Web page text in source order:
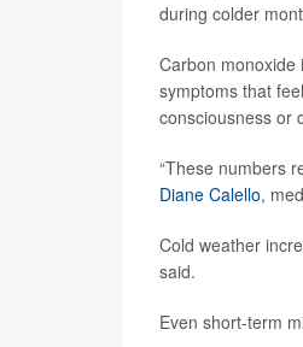
during colder
Carbon monoxide
symptoms that
consciousness or
“These numbers
Diane Calello,
Cold weather
said.
Even short-term